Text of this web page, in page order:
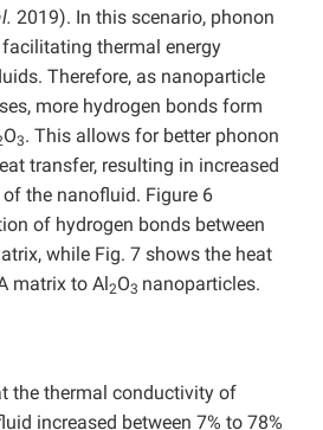
2019). In this scenario, phonon
thermal energy
Therefore, as nanoparticle
more hydrogen bonds form
O3. This allows for better phonon
transfer, resulting in increased
the nanofluid. Figure 6
of hydrogen bonds between
while Fig. 7 shows the heat
matrix to Al2O3 nanoparticles.
the thermal conductivity of
increased between 7% to 78%